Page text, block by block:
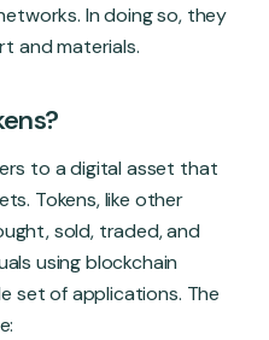
In doing so, they
and materials.
to a digital asset that
Tokens, like other
sold, traded, and
using blockchain
set of applications. The